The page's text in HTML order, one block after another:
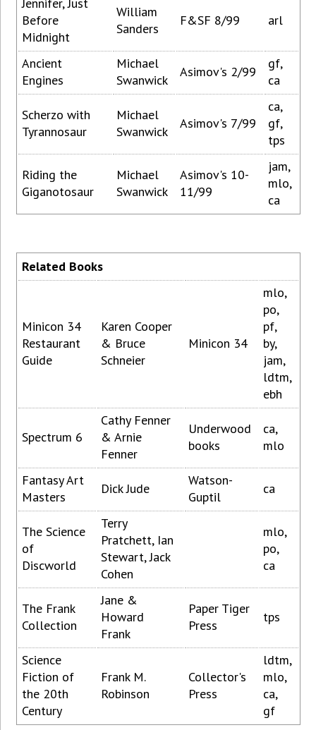
Jennifer, Just
Before
Midnight
William
Sanders
F&SF 8/99 arl
Ancient
Engines
Michael
Swanwick
Asimov's 2/99
gf,
ca
Scherzo with
Tyrannosaur
Michael
Swanwick
Asimov's 7/99
ca,
gf,
tps
Riding the
Giganotosaur
Michael
Swanwick
Asimov's 10-
11/99
jam,
mlo,
ca
Related Books
Minicon 34
Restaurant
Guide
Karen Cooper
& Bruce
Schneier
Minicon 34
mlo,
po,
pf,
by,
jam,
ldtm,
ebh
Spectrum 6
Cathy Fenner
& Arnie
Fenner
Underwood
books
ca,
mlo
Fantasy Art
Masters
Dick Jude
Watson-
Guptil
ca
The Science
of
Discworld
Terry
Pratchett, Ian
Stewart, Jack
Cohen
mlo,
po,
ca
The Frank
Collection
Jane &
Howard
Frank
Paper Tiger
Press
tps
Science
Fiction of
the 20th
Century
Frank M.
Robinson
Collector's
Press
ldtm,
mlo,
ca,
gf